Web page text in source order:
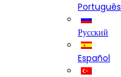
Português
Русский
Español